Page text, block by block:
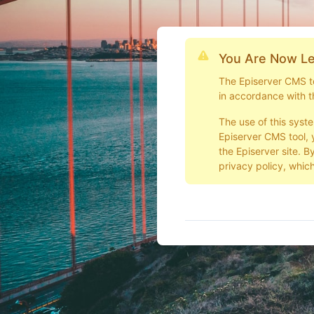
You Are Now
The Episerver CMS
in accordance with
The use of this
Episerver CMS
the Episerver site.
privacy policy,